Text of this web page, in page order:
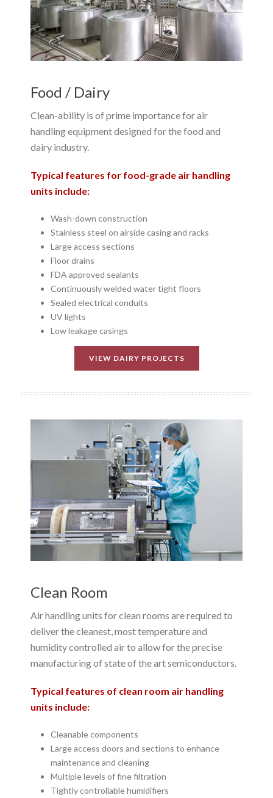
Food / Dairy
Clean-ability is of prime importance for air
handling equipment designed for the food and
dairy industry.
Typical features for food-grade air handling
units include:
Wash-down construction
Stainless steel on airside casing and racks
Large access sections
Floor drains
FDA approved sealants
Continuously welded water tight floors
Sealed electrical conduits
UV lights
Low leakage casings
VIEW DAIRY PROJECTS
Clean Room
Air handling units for clean rooms are required to
deliver the cleanest, most temperature and
humidity controlled air to allow for the precise
manufacturing of state of the art semiconductors.
Typical features of clean room air handling
units include:
Cleanable components
Large access doors and sections to enhance
maintenance and cleaning
Multiple levels of fine filtration
Tightly controllable humidifiers